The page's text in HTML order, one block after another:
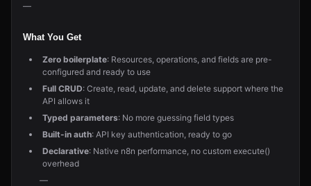
—
What You Get
Zero boilerplate: Resources, operations, and fields are pre-
configured and ready to use
Full CRUD: Create, read, update, and delete support where the
API allows it
Typed parameters: No more guessing field types
Built-in auth: API key authentication, ready to go
Declarative: Native n8n performance, no custom execute()
overhead
—